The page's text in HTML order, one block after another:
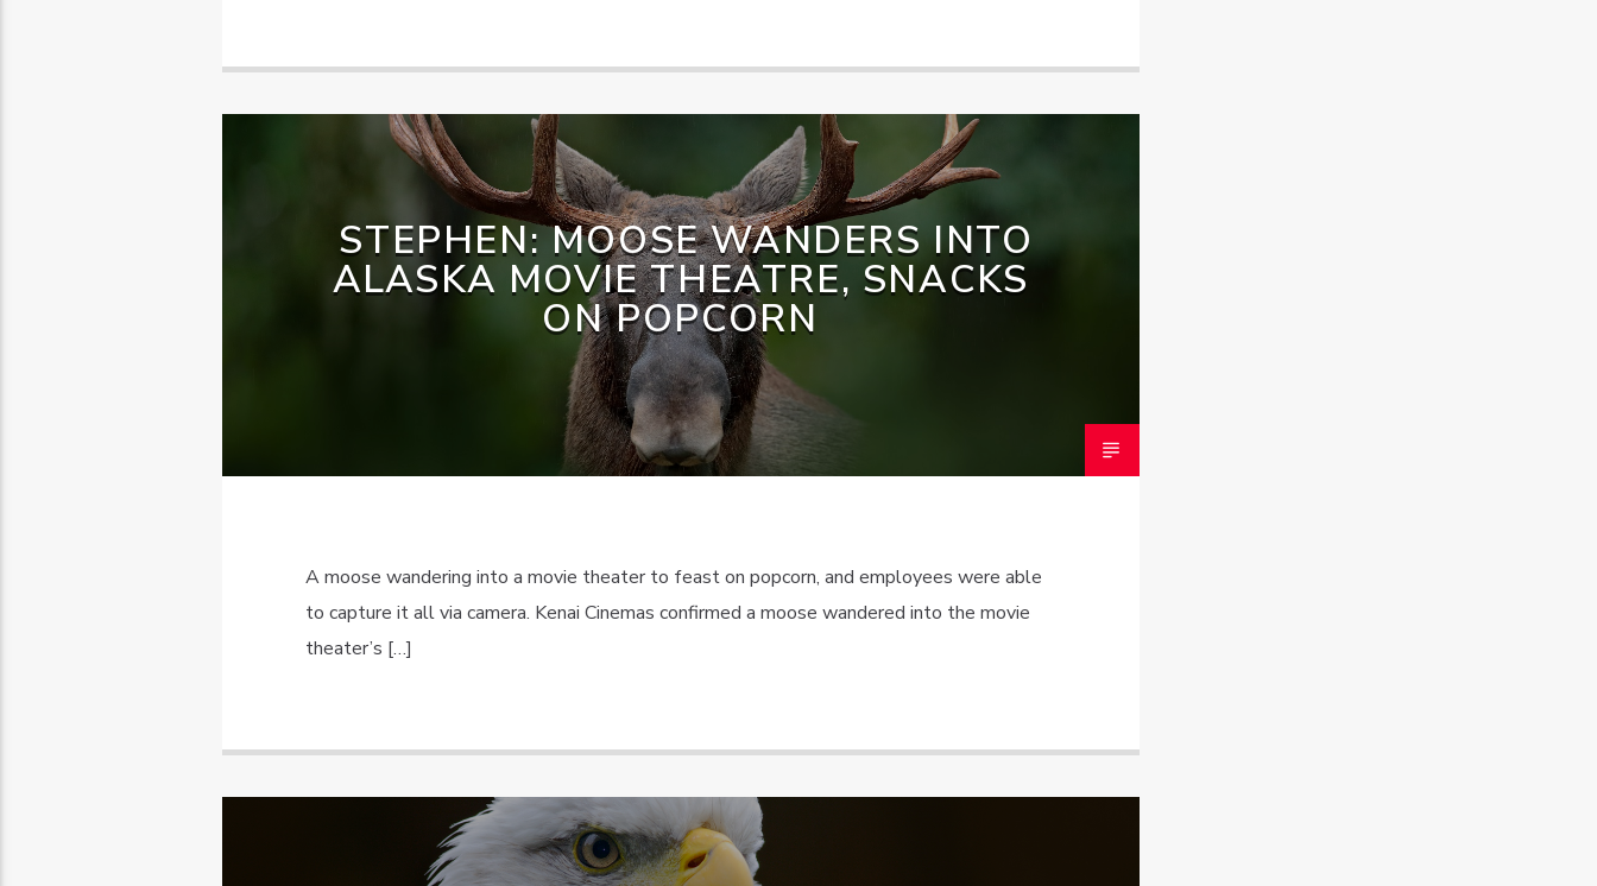
STEPHEN: MOOSE WANDERS INTO
ALASKA MOVIE THEATRE, SNACKS
ON POPCORN
A moose wandering into a movie theater to feast on popcorn, and employees were able
to capture it all via camera. Kenai Cinemas confirmed a moose wandered into the movie
theater’s […]